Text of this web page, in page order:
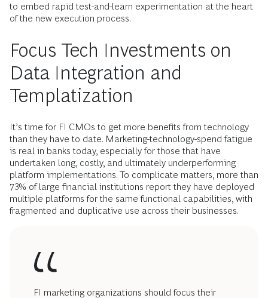
to embed rapid test-and-learn experimentation at the heart
of the new execution process.
Focus Tech Investments on
Data Integration and
Templatization
It’s time for FI CMOs to get more benefits from technology
than they have to date. Marketing-technology-spend fatigue
is real in banks today, especially for those that have
undertaken long, costly, and ultimately underperforming
platform implementations. To complicate matters, more than
73% of large financial institutions report they have deployed
multiple platforms for the same functional capabilities, with
fragmented and duplicative use across their businesses.
FI marketing organizations should focus their